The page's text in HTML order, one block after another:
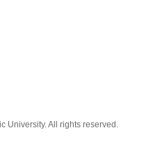
University. All rights reserved.